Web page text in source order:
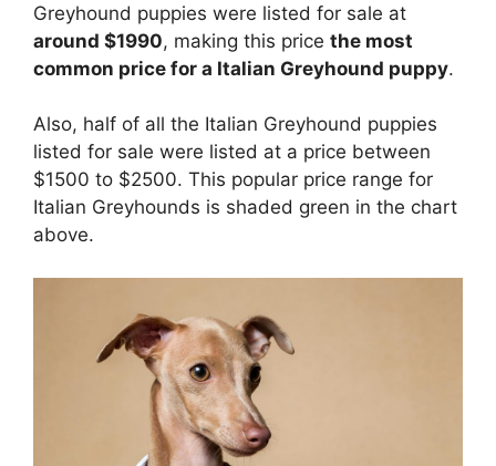
Greyhound puppies were listed for sale at
around $1990, making this price the most
common price for a Italian Greyhound puppy.
Also, half of all the Italian Greyhound puppies
listed for sale were listed at a price between
$1500 to $2500. This popular price range for
Italian Greyhounds is shaded green in the chart
above.